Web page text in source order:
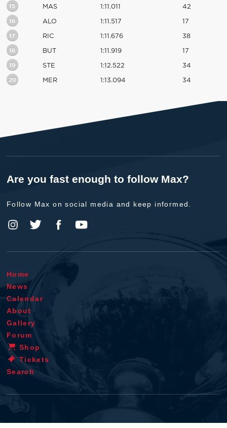
15 MAS 1:11.011 42
16 ALO 1:11.517 17
17 RIC 1:11.676 38
18 BUT 1:11.919 17
19 STE 1:12.522 34
20 MER 1:13.094 34
Are you fast enough to follow Max?
Follow Max on social media and keep informed.
Home
News
Calendar
About
Gallery
Forum
Shop
Tickets
Search